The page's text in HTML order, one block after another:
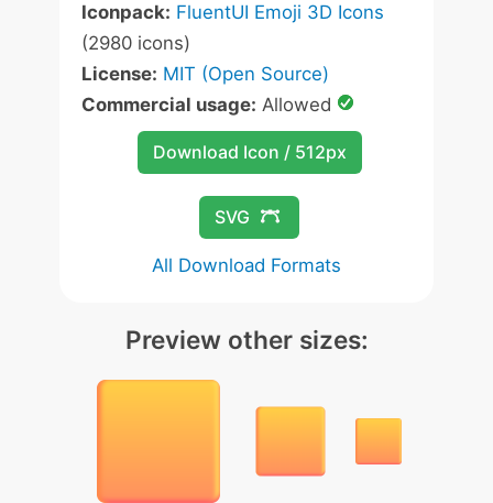
Iconpack: FluentUI Emoji 3D Icons
(2980 icons)
License: MIT (Open Source)
Commercial usage: Allowed
Download Icon / 512px
SVG
All Download Formats
Preview other sizes: